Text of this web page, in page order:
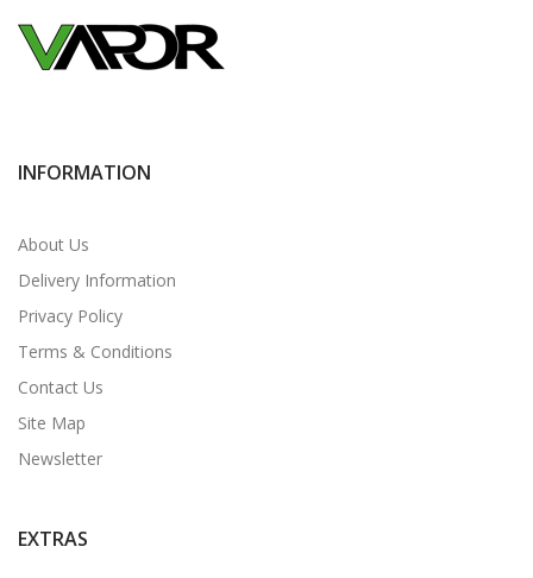
INFORMATION
About Us
Delivery Information
Privacy Policy
Terms & Conditions
Contact Us
Site Map
Newsletter
EXTRAS